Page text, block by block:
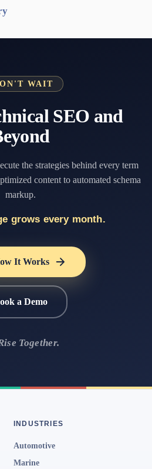
WAIT
SEO and
the strategies behind every term
content to automated schema
markup.
grows every month.
It Works
a Demo
Together.
INDUSTRIES
Automotive
Marine